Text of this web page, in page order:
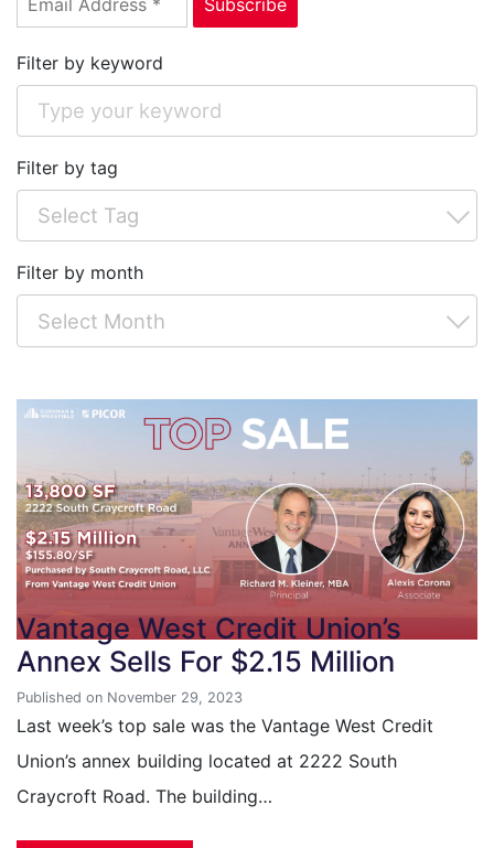
Vantage West Credit Union’s
Annex Sells For $2.15 Million
Published on November 29, 2023
Last week’s top sale was the Vantage West Credit
Union’s annex building located at 2222 South
Craycroft Road. The building…
Filter by keyword
Filter by tag
Filter by month